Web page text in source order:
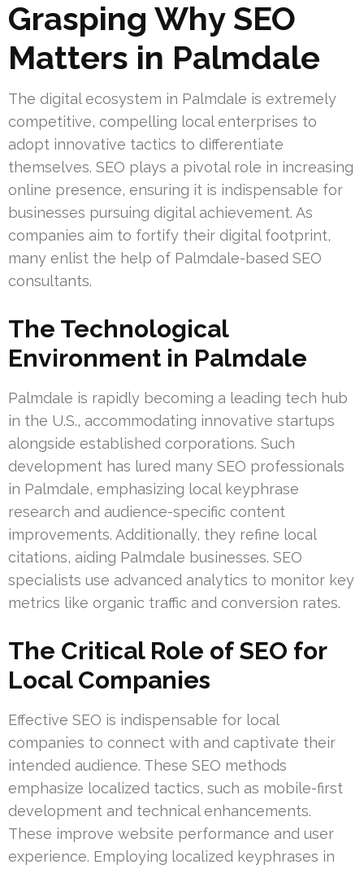
Grasping Why SEO
Matters in Palmdale
The digital ecosystem in Palmdale is extremely
competitive, compelling local enterprises to
adopt innovative tactics to differentiate
themselves. SEO plays a pivotal role in increasing
online presence, ensuring it is indispensable for
businesses pursuing digital achievement. As
companies aim to fortify their digital footprint,
many enlist the help of Palmdale-based SEO
consultants.
The Technological
Environment in Palmdale
Palmdale is rapidly becoming a leading tech hub
in the U.S., accommodating innovative startups
alongside established corporations. Such
development has lured many SEO professionals
in Palmdale, emphasizing local keyphrase
research and audience-specific content
improvements. Additionally, they refine local
citations, aiding Palmdale businesses. SEO
specialists use advanced analytics to monitor key
metrics like organic traffic and conversion rates.
The Critical Role of SEO for
Local Companies
Effective SEO is indispensable for local
companies to connect with and captivate their
intended audience. These SEO methods
emphasize localized tactics, such as mobile-first
development and technical enhancements.
These improve website performance and user
experience. Employing localized keyphrases in